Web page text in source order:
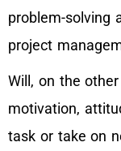
problem-solving
project
Will, on the
motivation,
task or take on